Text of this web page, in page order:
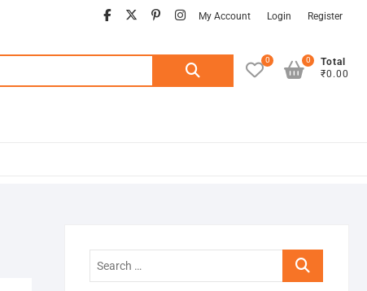
facebook
twitter
pinterest
instagram
My Account Login Register
Search
0
Total
₹0.00
0
Search